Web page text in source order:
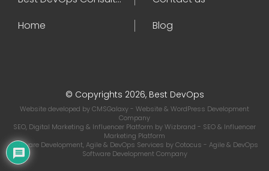
Home
Blog
© Copyrights 2026, Best DevOps
Website developed byCMSGalaxy- Website & WordPress Development
Company
SEO, Digital Marketing & Influencer Platform byWizbrand - SEO & Influencer
Marketing Platform
Software Development, Agile & DevOps Services byCotocus - Agile & DevOps
Software Development Company